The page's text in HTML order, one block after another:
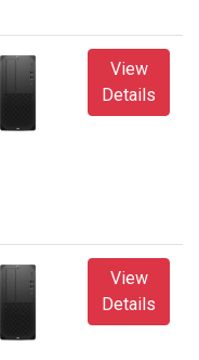
View
Details
View
Details